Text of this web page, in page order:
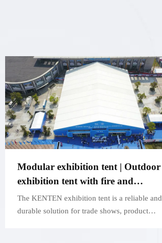
Modular exhibition tent | Outdoor
exhibition tent with fire and
weatherproof function
The KENTEN exhibition tent is a reliable and
durable solution for trade shows, product